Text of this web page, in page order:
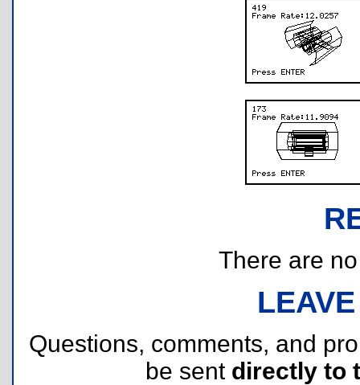
There are
Questions, comments, and
be sent directly to